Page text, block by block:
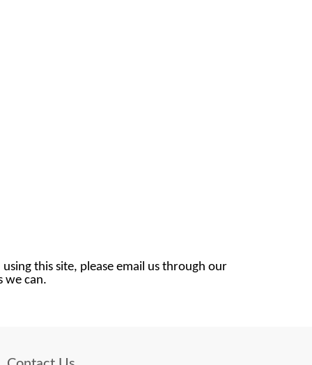
this site, please email us through our
we can.